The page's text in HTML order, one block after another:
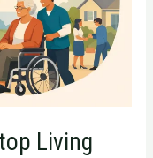
Living